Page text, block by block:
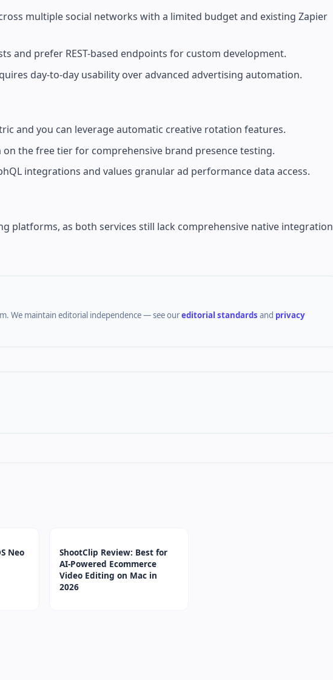
multiple social networks with a limited budget and existing Zapier
and prefer REST-based endpoints for custom development.
day-to-day usability over advanced advertising automation.
and you can leverage automatic creative rotation features.
the free tier for comprehensive brand presence testing.
integrations and values granular ad performance data access.
platforms, as both services still lack comprehensive native integration
We maintain editorial independence — see oureditorial standards and privacy
Neo
ShootClip Review: Best for
AI-Powered Ecommerce
Video Editing on Mac in
2026